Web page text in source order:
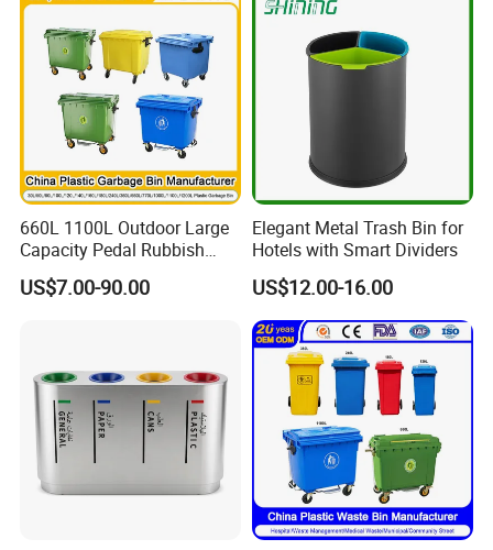
660L 1100L Outdoor Large
Capacity Pedal Rubbish
HDPE Plastic Recycle
Dustbin Garbage Trash
US$7.00-90.00
Elegant Metal Trash Bin for
Hotels with Smart Dividers
US$12.00-16.00